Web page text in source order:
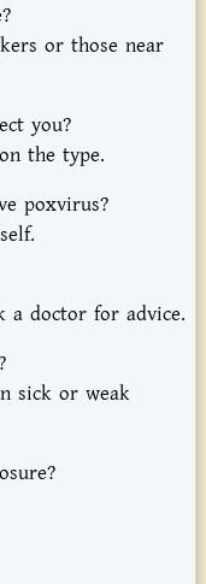
or those near
you?
on the type.
poxvirus?
a doctor for advice.
sick or weak